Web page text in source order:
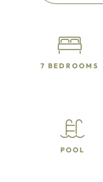
7 BEDROOMS
POOL